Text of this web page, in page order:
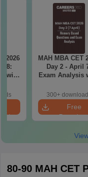
2026
8:
1 &
MAH MBA CET
Day 2 - April
Exam Analysis with
Questions (Shift
Shift 2)
300+
Free
80-90 MAH CET